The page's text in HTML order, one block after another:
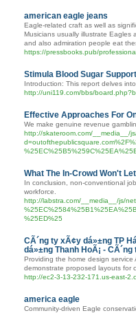
american eagle jeans
Eagle-related craft as well as
Musicians usually illustrate Eagles
and also admiration people eat
https://pressbooks.pub/
Stimula Blood Sugar
Introduction: This report delves
http://uni119.com/bbs/
Effective Approaches For
We make genuine revenue
http://skateroom.com/__media__/
What The In-Crowd Won't
In conclusion, non-conventional
workforce.
http://labstra.com/__media__/js/
%25ED%25
CÃ´ng ty xÃ¢y dá»±ng TP
dá»±ng Thanh HoÃ¡ -
Providing the home design
demonstrate proposed layouts for
http://ec2-3-13-232-171.us-east-
america eagle
Community-driven Eagle